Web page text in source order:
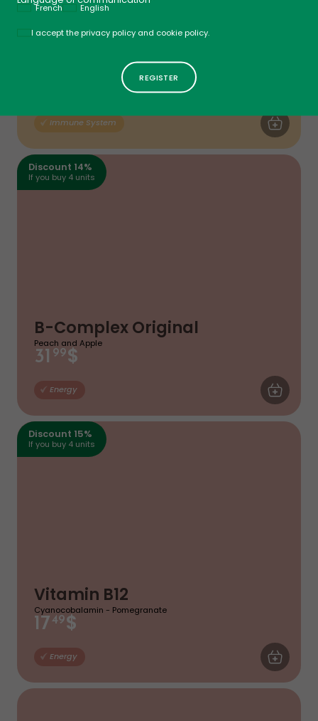
Immune System ADD TO
Discount 14%
If you buy 4 units
B-Complex Original
Peach and Apple
31 99$
Energy ADD TO
Discount 15%
If you buy 4 units
Vitamin B12
Cyanocobalamin - Pomegranate
1749$
Energy ADD TO
French English
Politique
I accept the privacy policy and cookie policy.